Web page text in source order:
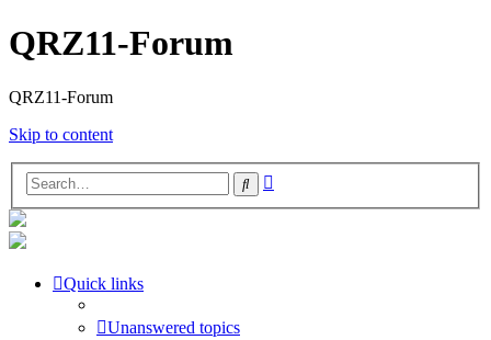
QRZ11-Forum
QRZ11-Forum
Skip to content
Search
Quick links
Unanswered topics